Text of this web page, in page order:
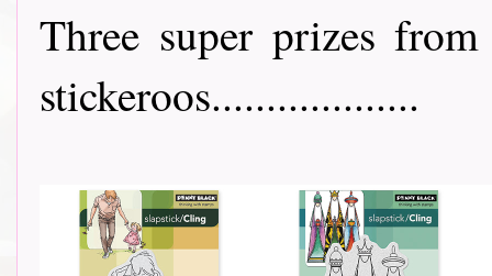
Three super prizes
stickeroos...................